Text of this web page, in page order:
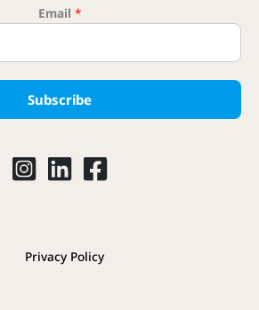
Email *
Subscribe
Privacy Policy